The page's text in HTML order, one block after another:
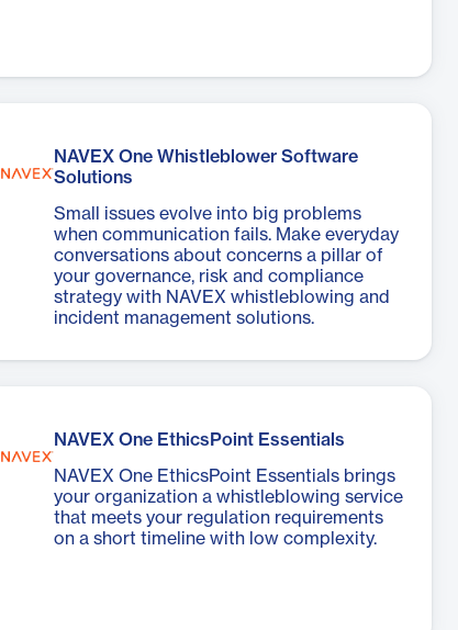
NAVEX One Whistleblower Software
Solutions
Small issues evolve into big problems
when communication fails. Make everyday
conversations about concerns a pillar of
your governance, risk and compliance
strategy with NAVEX whistleblowing and
incident management solutions.
NAVEX One EthicsPoint Essentials
NAVEX One EthicsPoint Essentials brings
your organization a whistleblowing service
that meets your regulation requirements
on a short timeline with low complexity.